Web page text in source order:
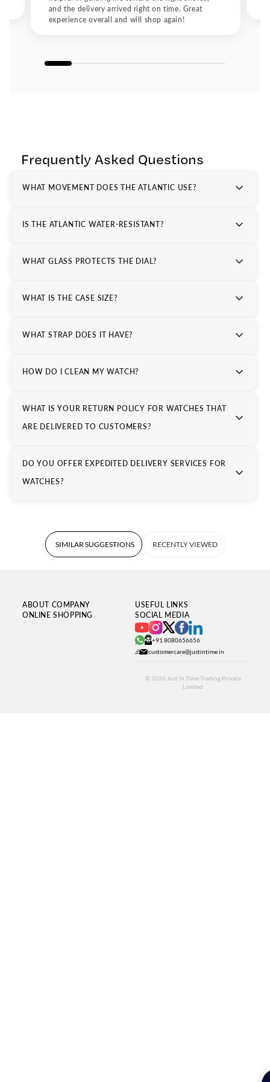
and the delivery arrived right on time. Great
experience overall and will shop again!
Frequently Asked Questions
WHAT MOVEMENT DOES THE ATLANTIC USE?
IS THE ATLANTIC WATER-RESISTANT?
WHAT GLASS PROTECTS THE DIAL?
WHAT IS THE CASE SIZE?
WHAT STRAP DOES IT HAVE?
HOW DO I CLEAN MY WATCH?
WHAT IS YOUR RETURN POLICY FOR WATCHES THAT
ARE DELIVERED TO CUSTOMERS?
DO YOU OFFER EXPEDITED DELIVERY SERVICES FOR
WATCHES?
SIMILAR SUGGESTIONS RECENTLY VIEWED
ABOUT COMPANY
USEFUL LINKS
ONLINE SHOPPING
SOCIAL MEDIA
+91 8080656656
customercare@justintime.in
© 2026 Just In Time Trading Private
Limited